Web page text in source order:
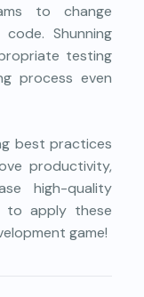
to change
Shunning
testing
process even
best practices
productivity,
high-quality
to apply these
game!